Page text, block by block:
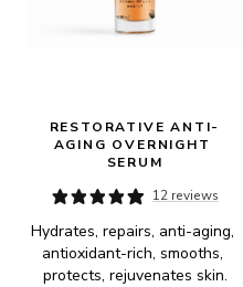
RESTORATIVE ANTI-
AGING OVERNIGHT
SERUM
12 reviews
Hydrates, repairs, anti-aging,
antioxidant-rich, smooths,
protects, rejuvenates skin.